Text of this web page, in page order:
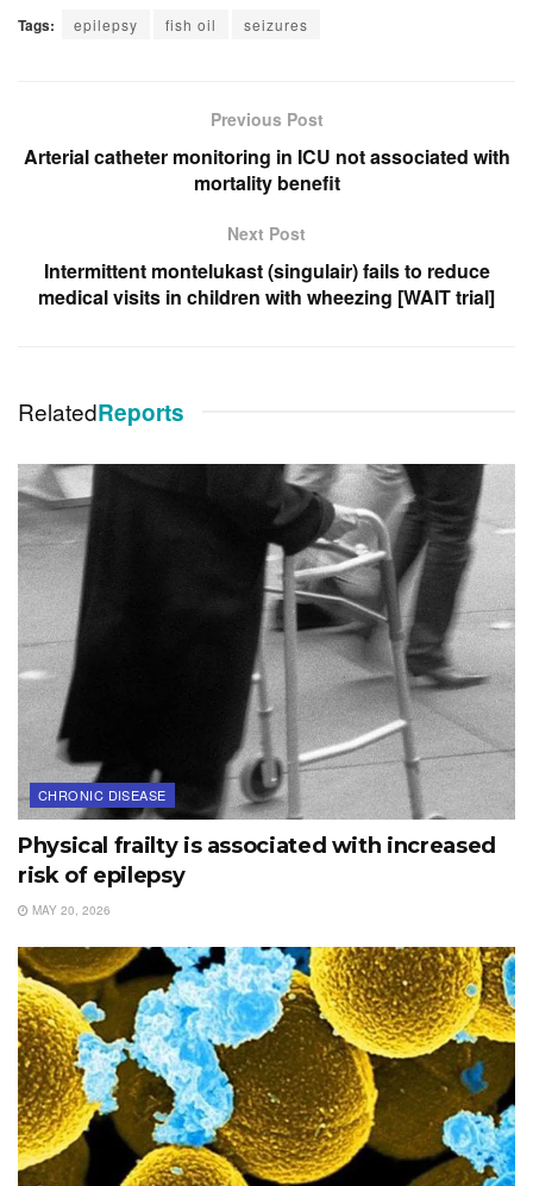
Tags: epilepsy fish oil seizures
Previous Post
Arterial catheter monitoring in ICU not associated with
mortality benefit
Next Post
Intermittent montelukast (singulair) fails to reduce
medical visits in children with wheezing [WAIT trial]
RelatedReports
CHRONIC DISEASE
Physical frailty is associated with increased
risk of epilepsy
MAY 20, 2026